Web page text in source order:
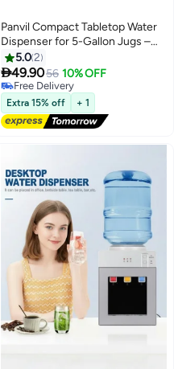
Panvil Compact Tabletop Water
Dispenser for 5-Gallon Jugs –
Instant Access to Chilled &
Room Temperature Water for
Home, Office, & Small Spaces
5.02
49.9056 10% OFF
Free Delivery
Free Delivery
Extra 15% off + 1